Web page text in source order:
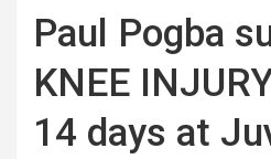
Paul Pogba
KNEE
14 days at